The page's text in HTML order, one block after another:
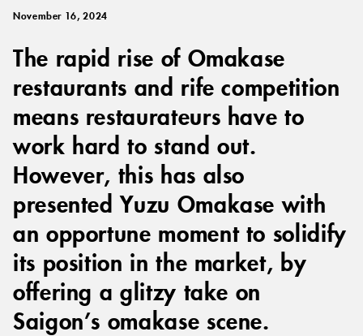
November 16, 2024
The rapid rise of Omakase
restaurants and rife competition
means restaurateurs have to
work hard to stand out.
However, this has also
presented Yuzu Omakase with
an opportune moment to solidify
its position in the market, by
offering a glitzy take on
Saigon’s omakase scene.